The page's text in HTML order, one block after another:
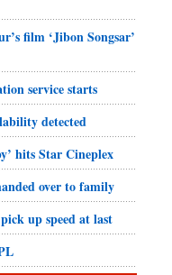
film ‘Jibon Songsar’
service starts
detected
hits Star Cineplex
over to family
up speed at last